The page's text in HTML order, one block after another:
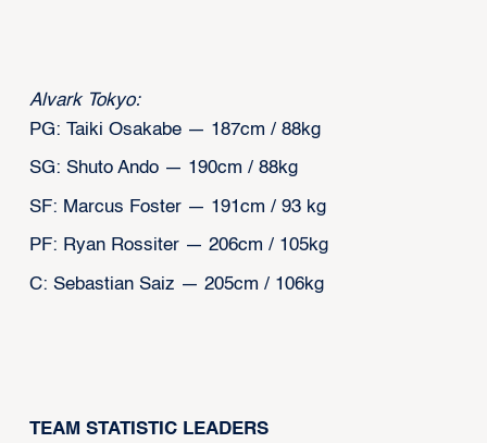
Alvark Tokyo:
PG: Taiki Osakabe — 187cm / 88kg
SG: Shuto Ando — 190cm / 88kg
SF: Marcus Foster — 191cm / 93 kg
PF: Ryan Rossiter — 206cm / 105kg
C: Sebastian Saiz — 205cm / 106kg
TEAM STATISTIC LEADERS